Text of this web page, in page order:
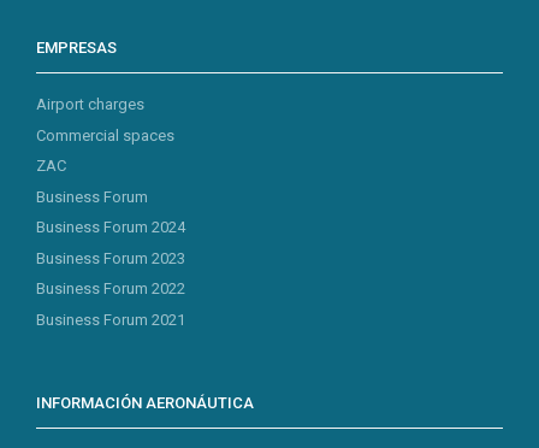
EMPRESAS
Airport charges
Commercial spaces
ZAC
Business Forum
Business Forum 2024
Business Forum 2023
Business Forum 2022
Business Forum 2021
INFORMACIÓN AERONÁUTICA